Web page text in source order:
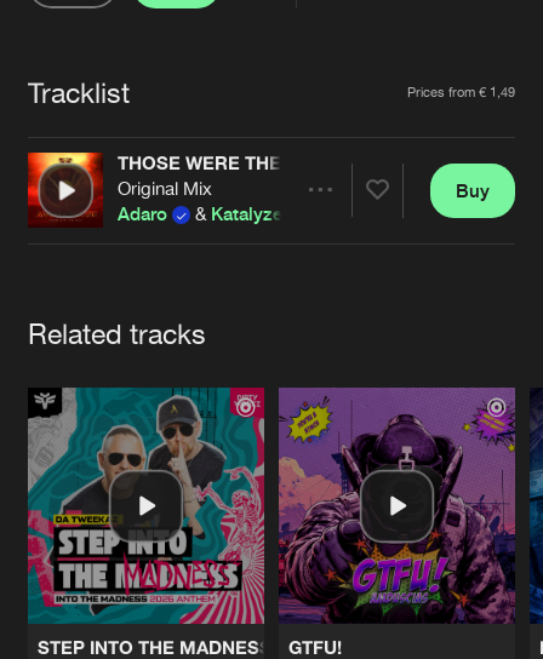
Contact
Cookies Disclaimer Privacy Policy
Contact
Terms & Conditions
Tracklist Prices from € 1,49
THOSE WERE THE DAYS
Original Mix
Adaro
& Katalyze
Buy
Related tracks
STEP INTO THE MADNESS (INTO THE MADNESS 2026
GTFU!